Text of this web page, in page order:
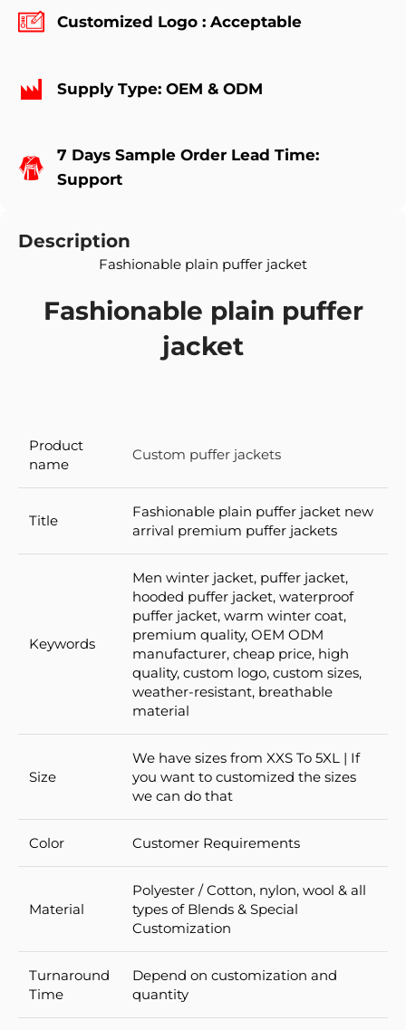
Description
Fashionable plain puffer jacket
Fashionable plain puffer
jacket
Product
name
Custom puffer jackets
Title
Fashionable plain puffer jacket new
arrival premium puffer jackets
Keywords
Men winter jacket, puffer jacket,
hooded puffer jacket, waterproof
puffer jacket, warm winter coat,
premium quality, OEM ODM
manufacturer, cheap price, high
quality, custom logo, custom sizes,
weather-resistant, breathable
material
Size
We have sizes from XXS To 5XL | If
you want to customized the sizes
we can do that
Color Customer Requirements
Material
Polyester / Cotton, nylon, wool & all
types of Blends & Special
Customization
Turnaround
Time
Depend on customization and
quantity
Customized Logo : Acceptable
Supply Type: OEM & ODM
7 Days Sample Order Lead Time:
Support